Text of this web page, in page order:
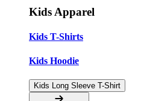
Kids Apparel
Kids T-Shirts
Kids Hoodie
Kids Long Sleeve T-Shirt